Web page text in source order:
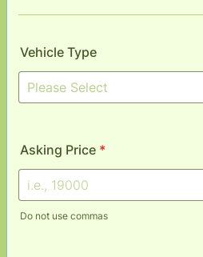
Vehicle Type
Asking Price *
Do not use commas